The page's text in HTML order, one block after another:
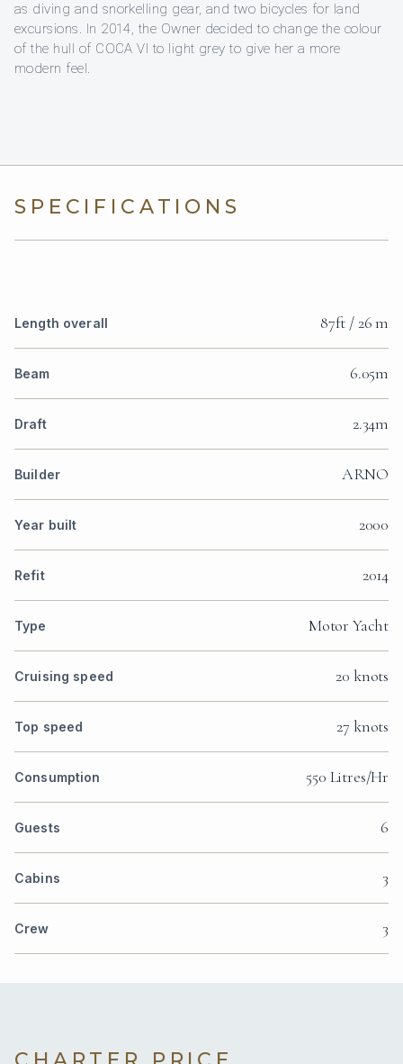
as diving and snorkelling gear, and two bicycles for land
excursions. In 2014, the Owner decided to change the colour
of the hull of COCA VI to light grey to give her a more
modern feel.
SPECIFICATIONS
Length overall 87ft / 26 m
Beam 6.05m
Draft 2.34m
Builder ARNO
Year built 2000
Refit 2014
Type Motor Yacht
Cruising speed 20 knots
Top speed 27 knots
Consumption 550 Litres/Hr
Guests 6
Cabins 3
Crew 3